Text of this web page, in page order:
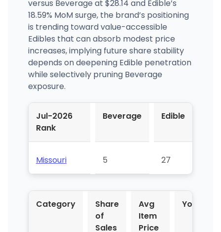
versus Beverage at $28.14 and Edible’s
18.59% MoM surge, the brand’s positioning
is trending toward value-accessible
Edibles that can absorb modest price
increases, implying future share stability
depends on deepening Edible penetration
while selectively pruning Beverage
exposure.
Jul-2026
Rank
Beverage Edible
Missouri 5 27
Category
Share
of
Sales
Avg
Item
Price
YoY %